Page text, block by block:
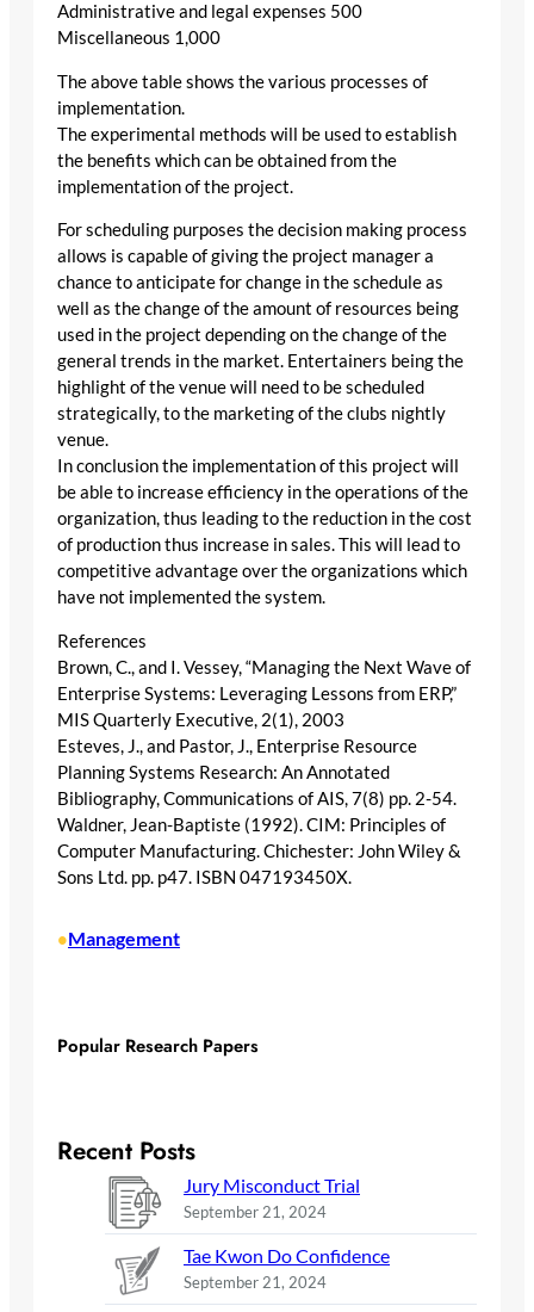
Administrative and legal expenses 500
Miscellaneous 1,000
The above table shows the various processes of
implementation.
The experimental methods will be used to establish
the benefits which can be obtained from the
implementation of the project.
For scheduling purposes the decision making process
allows is capable of giving the project manager a
chance to anticipate for change in the schedule as
well as the change of the amount of resources being
used in the project depending on the change of the
general trends in the market. Entertainers being the
highlight of the venue will need to be scheduled
strategically, to the marketing of the clubs nightly
venue.
In conclusion the implementation of this project will
be able to increase efficiency in the operations of the
organization, thus leading to the reduction in the cost
of production thus increase in sales. This will lead to
competitive advantage over the organizations which
have not implemented the system.
References
Brown, C., and I. Vessey, “Managing the Next Wave of
Enterprise Systems: Leveraging Lessons from ERP,”
MIS Quarterly Executive, 2(1), 2003
Esteves, J., and Pastor, J., Enterprise Resource
Planning Systems Research: An Annotated
Bibliography, Communications of AIS, 7(8) pp. 2-54.
Waldner, Jean-Baptiste (1992). CIM: Principles of
Computer Manufacturing. Chichester: John Wiley &
Sons Ltd. pp. p47. ISBN 047193450X.
•Management
Popular Research Papers
Recent Posts
Jury Misconduct Trial
September 21, 2024
Tae Kwon Do Confidence
September 21, 2024